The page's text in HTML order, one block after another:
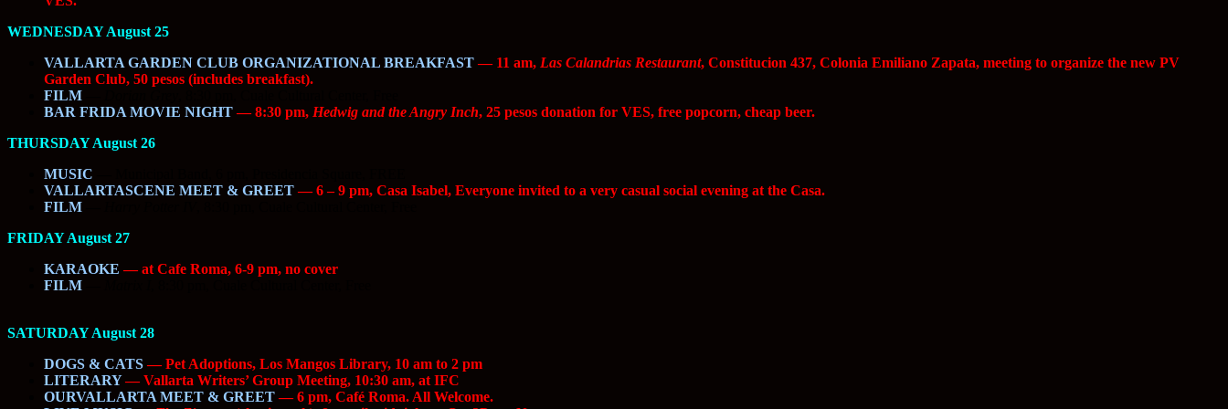
WEDNESDAY August 25
VALLARTA GARDEN CLUB ORGANIZATIONAL BREAKFAST— 11 am, Las Calandrias Restaurant, Constitucion 437, Colonia Emiliano Zapata, meeting to organize the new PV
Garden Club, 50 pesos (includes breakfast).
FILM
BAR FRIDA MOVIE NIGHT— 8:30 pm, Hedwig and the Angry Inch, 25 pesos donation for VES, free popcorn, cheap beer.
THURSDAY August 26
MUSIC
VALLARTASCENE MEET & GREET— 6 – 9 pm, Casa Isabel, Everyone invited to a very casual social evening at the Casa.
FILM
FRIDAY August 27
KARAOKE — at Cafe Roma, 6-9 pm, no cover
FILM
SATURDAY August 28
DOGS & CATS— Pet Adoptions, Los Mangos Library, 10 am to 2 pm
LITERARY— Vallarta Writers’ Group Meeting, 10:30 am, at IFC
OURVALLARTA MEET & GREET— 6 pm, Café Roma. All Welcome.